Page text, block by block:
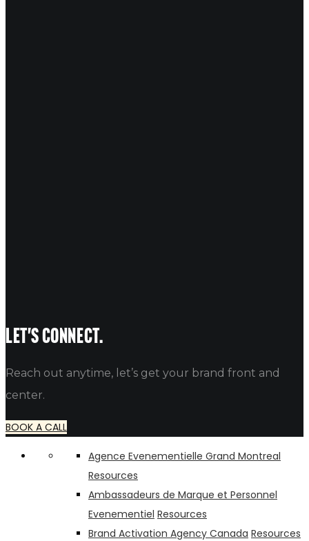
Let's connect.
Reach out anytime, let’s get your brand front and
center.
BOOK A CALL
Agence Evenementielle Grand Montreal
Resources
Ambassadeurs de Marque et Personnel
Evenementiel Resources
Brand Activation Agency Canada Resources